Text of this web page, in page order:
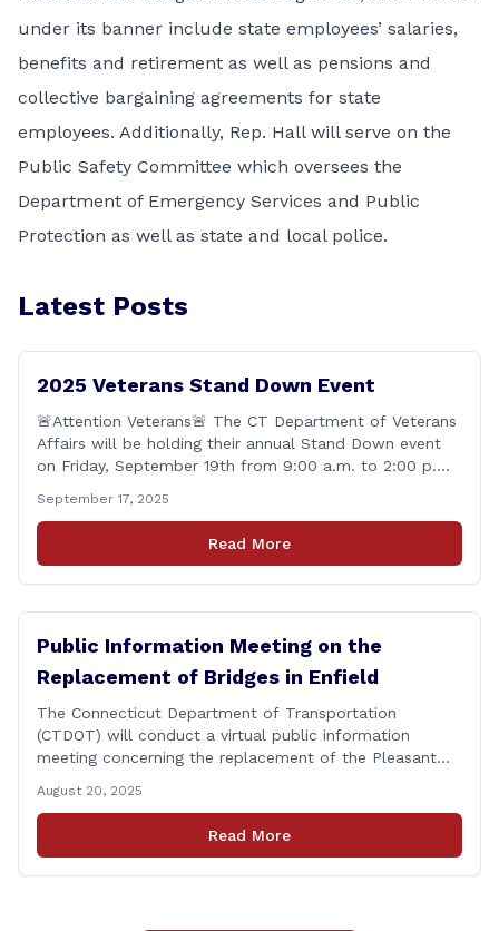
under its banner include state employees’ salaries,
benefits and retirement as well as pensions and
collective bargaining agreements for state
employees. Additionally, Rep. Hall will serve on the
Public Safety Committee which oversees the
Department of Emergency Services and Public
Protection as well as state and local police.
Latest Posts
2025 Veterans Stand Down Event
🚨Attention Veterans🚨 The CT Department of Veterans
Affairs will be holding their annual Stand Down event
on Friday, September 19th from 9:00 a.m. to 2:00 p.m.
Active Duty, National Guard and Reserve military
personnel, and their immediate families, assistance with
applying for benefits, medical screenings and similar
September 17, 2025
Read More
Public Information Meeting on the
Replacement of Bridges in Enfield
The Connecticut Department of Transportation
(CTDOT) will conduct a virtual public information
meeting concerning the replacement of the Pleasant
November 6, at 6:00 p.m. The public information
meeting is being held to provide the public and local
community the opportunity to offer comments or ask
August 20, 2025
Read More